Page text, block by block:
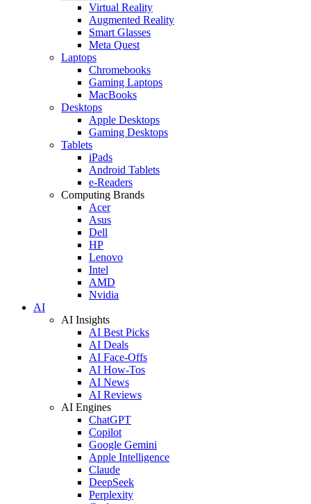
Virtual Reality
Augmented Reality
Smart Glasses
Meta Quest
Laptops
Chromebooks
Gaming Laptops
MacBooks
Desktops
Apple Desktops
Gaming Desktops
Tablets
iPads
Android Tablets
e-Readers
Computing Brands
Acer
Asus
Dell
HP
Lenovo
Intel
AMD
Nvidia
AI
AI Insights
AI Best Picks
AI Deals
AI Face-Offs
AI How-Tos
AI News
AI Reviews
AI Engines
ChatGPT
Copilot
Google Gemini
Apple Intelligence
Claude
DeepSeek
Perplexity